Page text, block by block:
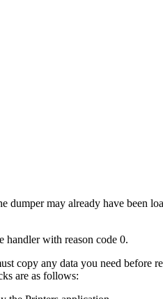
dumper may already have been
handler with reason code 0.
copy any data you need before
are as follows: